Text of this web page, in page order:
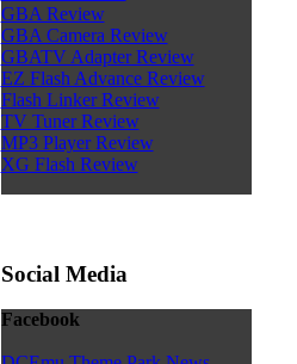
GBA Review
GBA Camera Review
GBATV Adapter Review
EZ Flash Advance Review
Flash Linker Review
TV Tuner Review
MP3 Player Review
XG Flash Review
Social Media
Facebook